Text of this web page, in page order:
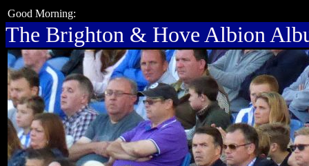
Good Morning:
The Brighton & Hove Albion